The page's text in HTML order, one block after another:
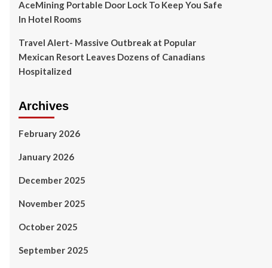
AceMining Portable Door Lock To Keep You Safe
In Hotel Rooms
Travel Alert- Massive Outbreak at Popular
Mexican Resort Leaves Dozens of Canadians
Hospitalized
Archives
February 2026
January 2026
December 2025
November 2025
October 2025
September 2025